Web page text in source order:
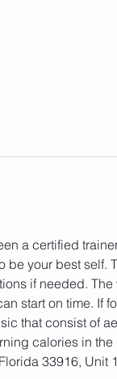
a certified
your best self.
if needed.
start on time. If
that consist of
calories in
33916, Unit